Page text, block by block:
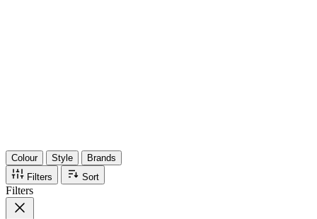
Colour Style
Brands
Filters
Sort
Filters